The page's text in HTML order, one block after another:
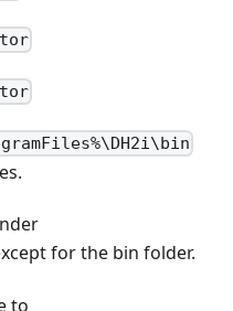
for the bin folder.
to